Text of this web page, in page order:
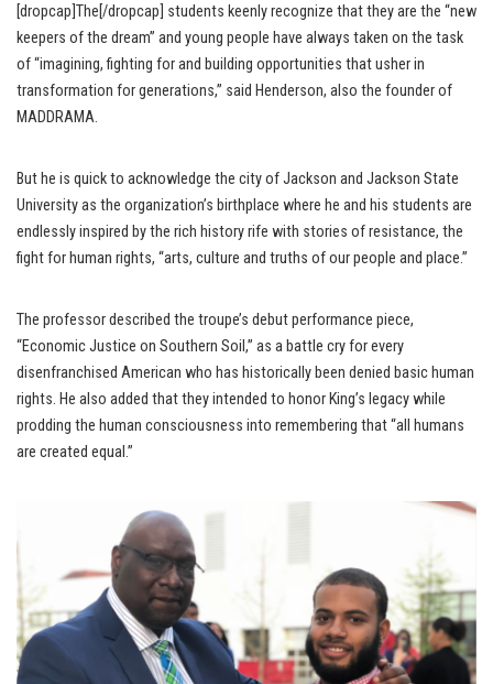
[dropcap]The[/dropcap] students keenly recognize that they are the “new
keepers of the dream” and young people have always taken on the task
of “imagining, fighting for and building opportunities that usher in
transformation for generations,” said Henderson, also the founder of
MADDRAMA.
But he is quick to acknowledge the city of Jackson and Jackson State
University as the organization’s birthplace where he and his students are
endlessly inspired by the rich history rife with stories of resistance, the
fight for human rights, “arts, culture and truths of our people and place.”
The professor described the troupe’s debut performance piece,
“Economic Justice on Southern Soil,” as a battle cry for every
disenfranchised American who has historically been denied basic human
rights. He also added that they intended to honor King’s legacy while
prodding the human consciousness into remembering that “all humans
are created equal.”